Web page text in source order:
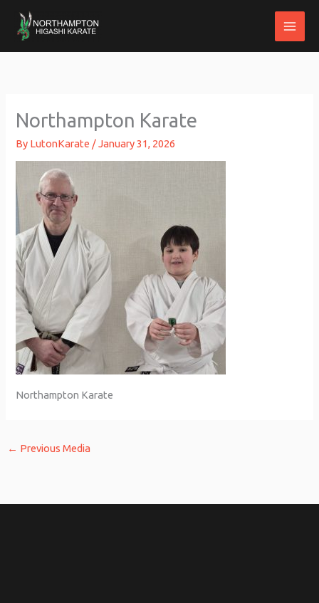
Northampton Karate
By LutonKarate /January 31, 2026
Northampton Karate
← Previous Media